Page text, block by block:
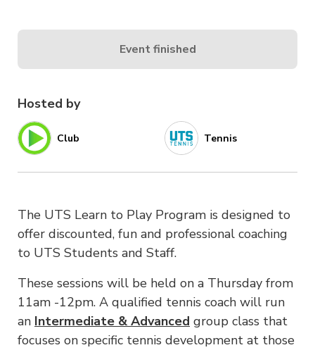
Hosted by
Club Tennis
The UTS Learn to Play Program is designed to
offer discounted, fun and professional coaching
to UTS Students and Staff.
These sessions will be held on a Thursday from
11am -12pm. A qualified tennis coach will run
an Intermediate & Advanced group class that
focuses on specific tennis development at those
Event finished